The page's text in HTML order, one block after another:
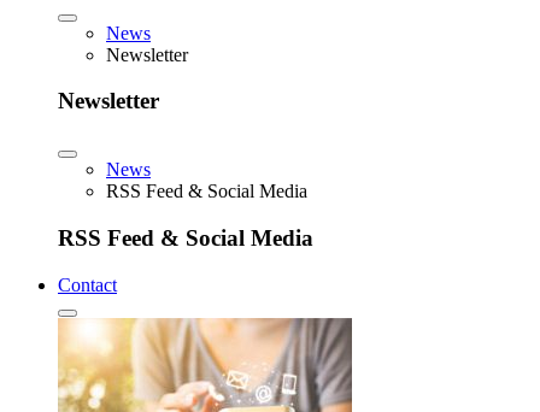
News
Newsletter
Newsletter
News
RSS Feed & Social Media
RSS Feed & Social Media
Contact